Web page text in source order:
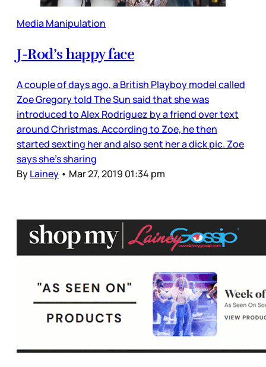
Media Manipulation
J-Rod’s happy face
A couple of days ago, a British Playboy model called
Zoe Gregory told The Sun said that she was
introduced to Alex Rodriguez by a friend over text
around Christmas. According to Zoe, he then
started sexting her and also sent her a dick pic. Zoe
says she’s sharing
ByLainey • Mar 27, 2019 01:34 pm